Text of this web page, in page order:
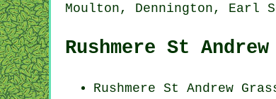
Moulton, Dennington, Earl
Rushmere St
Rushmere St Andrew